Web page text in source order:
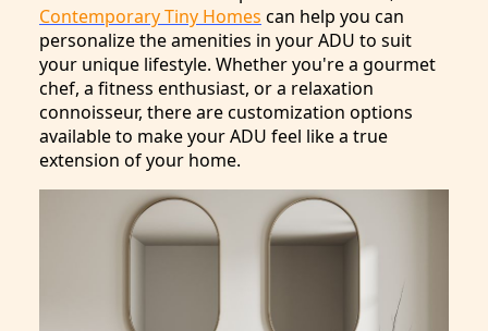
Contemporary Tiny Homes can help you can
personalize the amenities in your ADU to suit
your unique lifestyle. Whether you're a gourmet
chef, a fitness enthusiast, or a relaxation
connoisseur, there are customization options
available to make your ADU feel like a true
extension of your home.